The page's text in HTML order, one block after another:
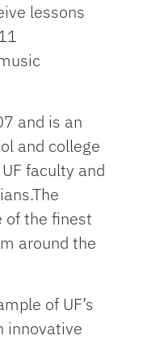
lessons
and is an
and college
faculty and
of the finest
around the
of UF’s
innovative